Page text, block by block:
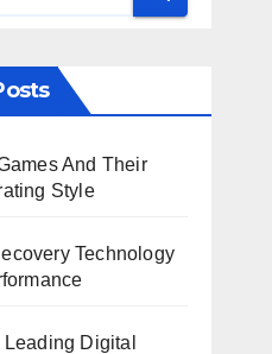
And Their
Style
Technology
Leading Digital